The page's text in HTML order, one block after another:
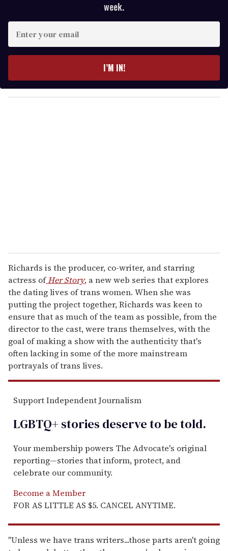
week.
y
o
I’M IN!
Richards is the producer, co-writer, and starring
actress ofHer Story, a new web series that explores
the dating lives of trans women. When she was
putting the project together, Richards was keen to
ensure that as much of the team as possible, from the
director to the cast, were trans themselves, with the
goal of making a show with the authenticity that's
often lacking in some of the more mainstream
portrayals of trans lives.
Support Independent Journalism
LGBTQ+ stories deserve to betold.
Your membership powers The Advocate's original
reporting—stories that inform, protect, and
celebrate our community.
Become a Member
FOR AS LITTLE AS $5. CANCEL ANYTIME.
"Unless we have trans writers...those parts aren't going